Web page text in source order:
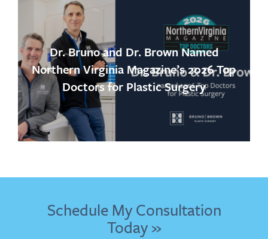
Dr. Bruno and Dr. Brown Named
Northern Virginia Magazine’s 2026 Top
Doctors for Plastic Surgery
Schedule My Consultation
Today »